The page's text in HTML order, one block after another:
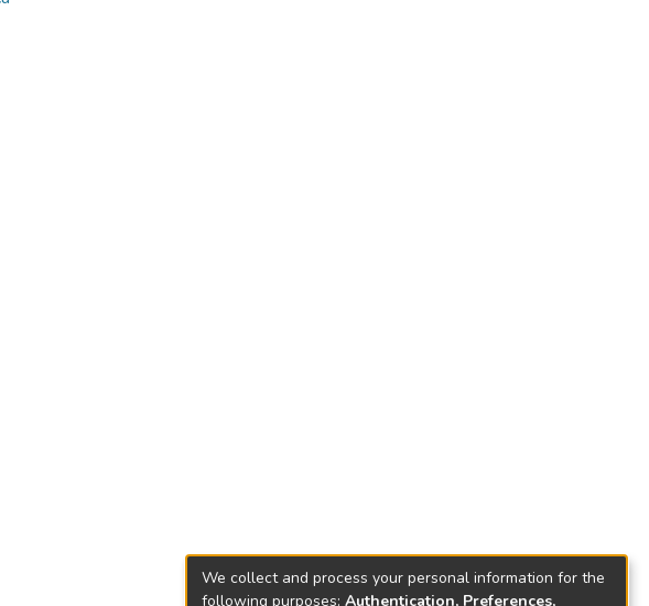
We collect and process your personal information for the
following purposes: Authentication, Preferences,